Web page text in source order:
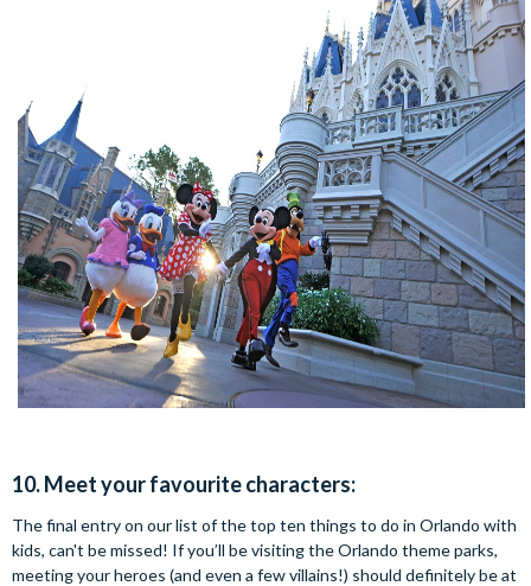
10. Meet your favourite characters:
The final entry on our list of the top ten things to do in Orlando with
kids, can't be missed! If you’ll be visiting the Orlando theme parks,
meeting your heroes (and even a few villains!) should definitely be at